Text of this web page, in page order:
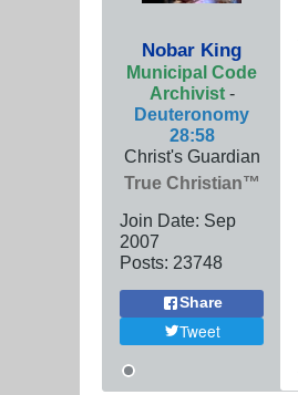
Nobar King
Municipal Code
Archivist-
Deuteronomy
28:58
Christ's Guardian
True Christian™
Join Date: Sep
2007
Posts: 23748
Share
Tweet